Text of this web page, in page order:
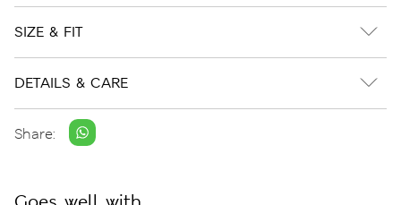
SIZE & FIT
DETAILS & CARE
Share: